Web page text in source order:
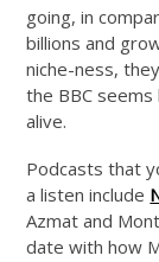
going, in
billions and
niche-ness,
the BBC
alive.
Podcasts that
a listen include
Azmat and
date with how